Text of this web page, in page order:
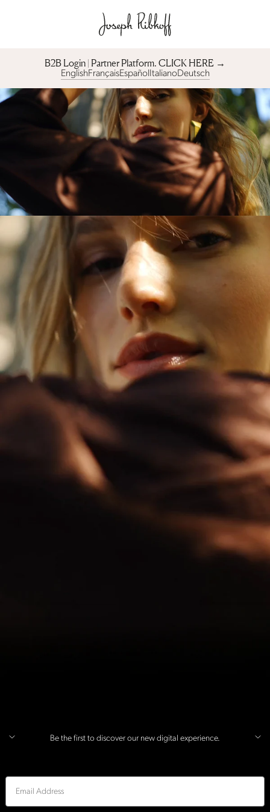
B2B Login | Partner Platform︎. CLICK HERE →
EnglishFrançaisEspañolItalianoDeutsch
Be the first to discover our new digital experience.
Email